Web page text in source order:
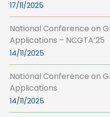
17/11/2025
National Conference on
Applications – NCGTA’25
14/11/2025
National Conference on
Applications
14/11/2025